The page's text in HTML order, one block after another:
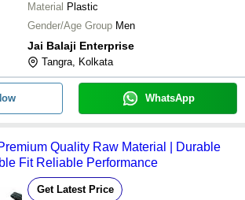
Material Plastic
Gender/Age Group Men
Jai Balaji Enterprise
Tangra, Kolkata
WhatsApp
Quality Raw Material | Durable
Fit Reliable Performance
Get Latest Price